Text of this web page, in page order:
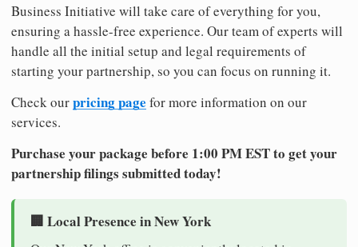
Business Initiative will take care of everything for you,
ensuring a hassle-free experience. Our team of experts will
handle all the initial setup and legal requirements of
starting your partnership, so you can focus on running it.
Check ourpricing page for more information on our
services.
Purchase your package before 1:00 PM EST to get your
partnership filings submitted today!
🏢 Local Presence in New York